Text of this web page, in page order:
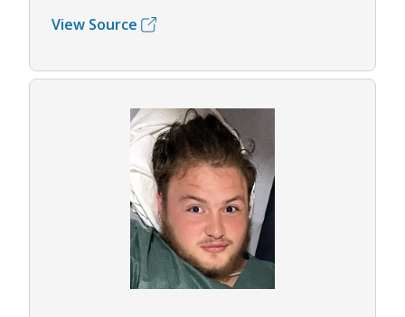
View Source